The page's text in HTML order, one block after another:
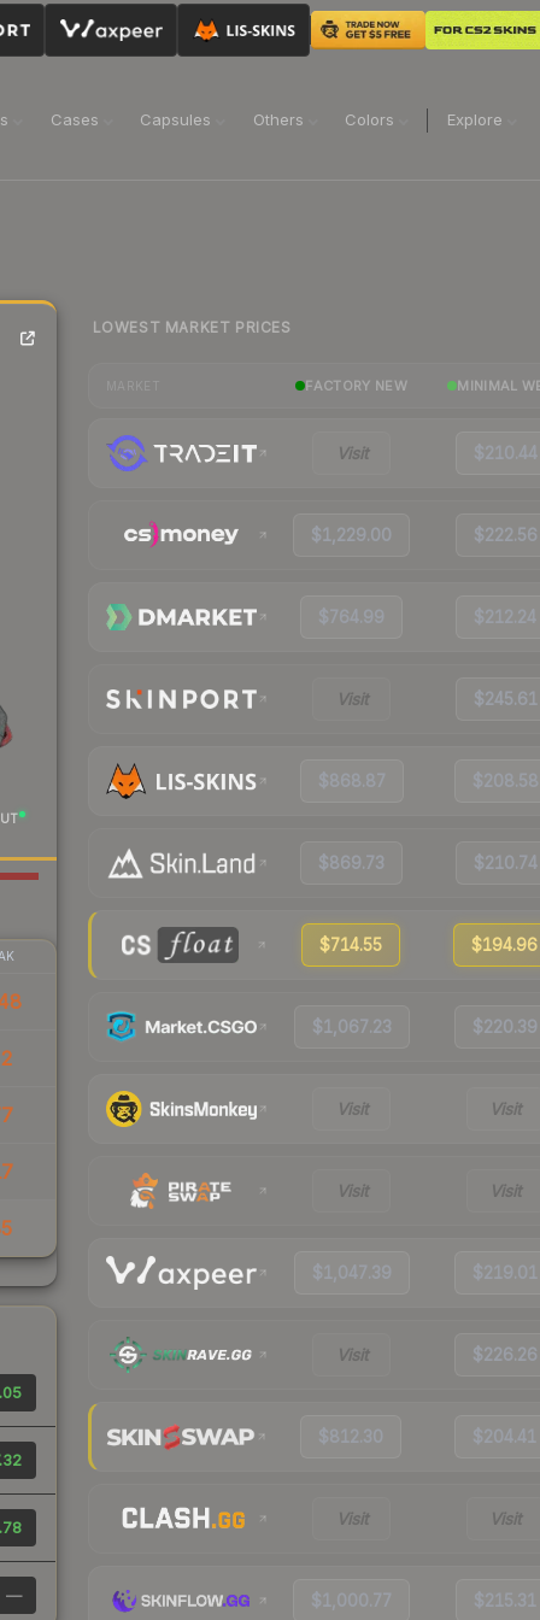
Cases Capsules Others Colors Explore
—
LOWEST MARKET PRICES
FACTORY NEW MINIMAL
Visit $210.44
$1,229.00 $222.56
$764.99 $212.24
Visit $245.61
$868.87 $208.58
$869.73 $210.74
$714.55 $194.96
$1,067.23 $220.39
Visit Visit
Visit Visit
$1,047.39 $219.01
Visit $226.26
$812.30 $204.41
Visit Visit
$1,000.77 $215.31